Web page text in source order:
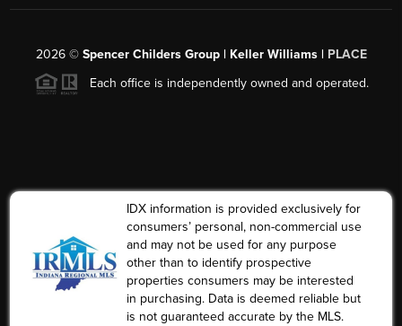
2026© Spencer Childers Group | Keller Williams | PLACE
Each office is independently owned and operated.
IDX information is provided exclusively for
consumers’ personal, non-commercial use
and may not be used for any purpose
other than to identify prospective
properties consumers may be interested
in purchasing. Data is deemed reliable but
is not guaranteed accurate by the MLS.